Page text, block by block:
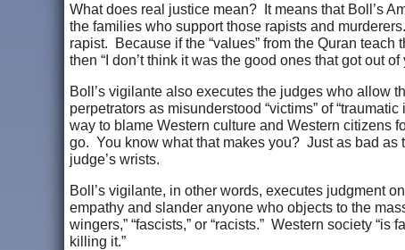
What does real justice mean? It means that Boll’s
the families who support those rapists and
rapist. Because if the “values” from the Quran
then “I don’t think it was the good ones that got out
Boll’s vigilante also executes the judges who allow
perpetrators as misunderstood “victims” of
way to blame Western culture and Western citizens
go. You know what that makes you? Just as bad as
judge’s wrists.
Boll’s vigilante, in other words, executes judgment on
empathy and slander anyone who objects to the
wingers,” “fascists,” or “racists.” Western society
killing it.”